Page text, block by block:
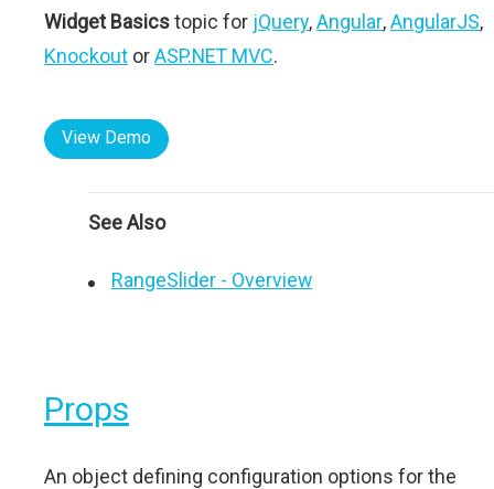
Widget Basicstopic for jQuery,Angular,AngularJS,
Knockout orASP.NET MVC.
View Demo
See Also
RangeSlider - Overview
Props
An object defining configuration options for the